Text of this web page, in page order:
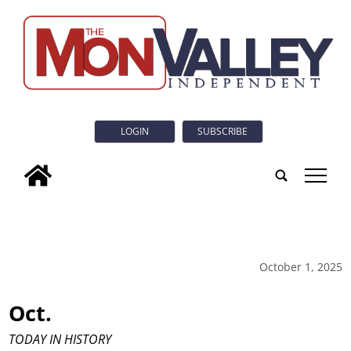
LOGIN SUBSCRIBE
tap
October 1, 2025
Oct.
TODAY IN HISTORY